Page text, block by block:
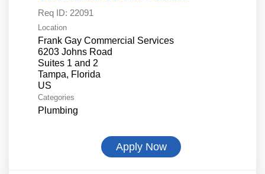
Req ID: 22091
Location
Frank Gay Commercial Services
6203 Johns Road
Suites 1 and 2
Tampa, Florida
Categories
Plumbing
Apply Now